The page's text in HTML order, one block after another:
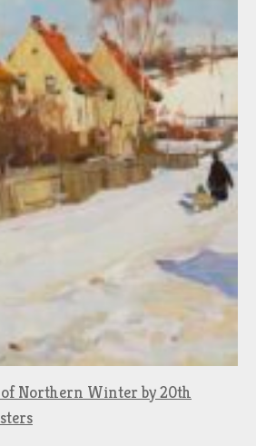
Northern Winter by 20th